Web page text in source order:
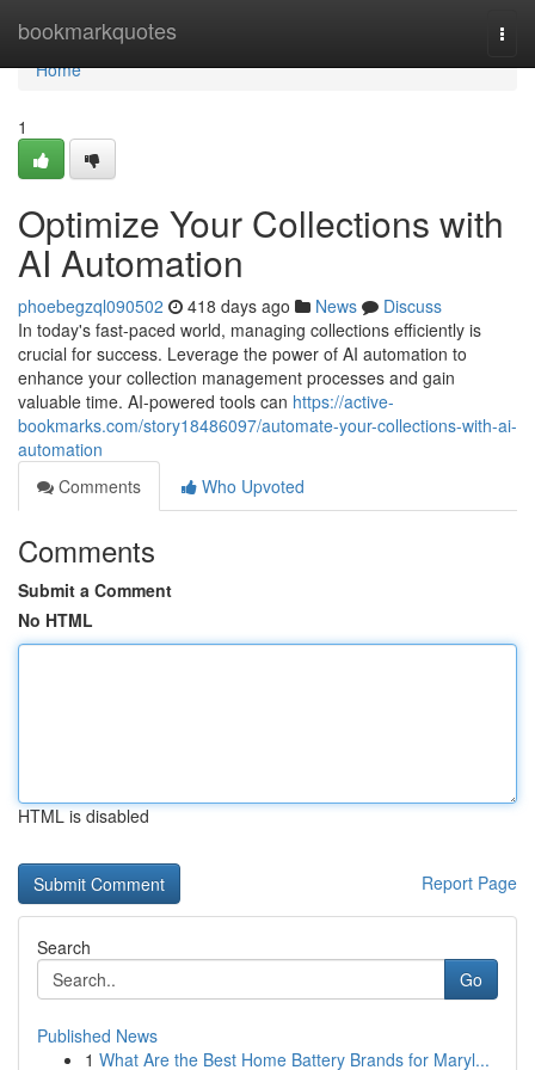
bookmarkquotes
Home
Home
1
Optimize Your Collections with
AI Automation
phoebegzql090502 418 days ago News
Discuss
In today's fast-paced world, managing collections efficiently is
crucial for success. Leverage the power of AI automation to
enhance your collection management processes and gain
valuable time. AI-powered tools can https://active-
bookmarks.com/story18486097/automate-your-collections-with-ai-
automation
Comments
Who Upvoted
Comments
Submit a Comment
No HTML
HTML is disabled
Report Page
Search
Go
Published News
1 What Are the Best Home Battery Brands for Maryl...